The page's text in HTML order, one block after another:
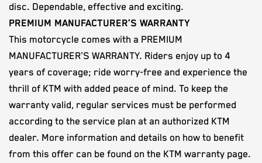
disc. Dependable, effective and exciting.
PREMIUM MANUFACTURER’S WARRANTY
This motorcycle comes with a PREMIUM
MANUFACTURER'S WARRANTY. Riders enjoy up to 4
years of coverage; ride worry-free and experience the
thrill of KTM with added peace of mind. To keep the
warranty valid, regular services must be performed
according to the service plan at an authorized KTM
dealer. More information and details on how to benefit
from this offer can be found on the KTM warranty page.